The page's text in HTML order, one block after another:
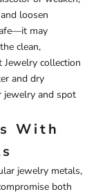
loosen
may
clean,
Jewelry collection
and dry
jewelry and spot
With
jewelry metals,
both